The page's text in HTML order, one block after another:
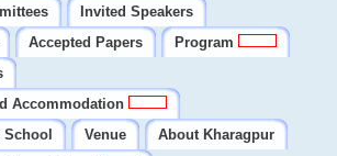
Invited Speakers
Accepted Papers
Program
Accommodation
School
Venue
About Kharagpur